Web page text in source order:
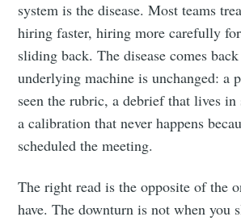
system is the disease. Most teams
hiring faster, hiring more carefully
sliding back. The disease comes
underlying machine is unchanged: a
seen the rubric, a debrief that lives in
a calibration that never happens
scheduled the meeting.
The right read is the opposite of the
have. The downturn is not when you